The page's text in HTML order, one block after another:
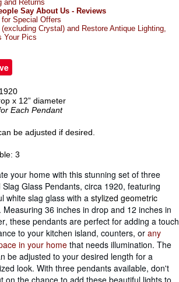
and Returns
Say About Us - Reviews
Special Offers
Crystal) and Restore Antique Lighting,
Your Pics
x 12” diameter
Each Pendant
be adjusted if desired.
3
your home with this stunning set of three
Slag Glass Pendants, circa 1920, featuring
white slag glass with a stylized geometric
. Measuring 36 inches in drop and 12 inches in
these pendants are perfect for adding a touch
to your kitchen island, counters, or any
in your home that needs illumination. The
be adjusted to your desired length for a
look. With three pendants available, don't
on the chance to add these beautiful lights to